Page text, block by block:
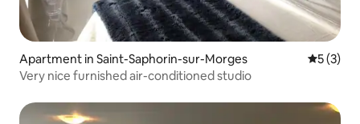
Apartment in Saint-Saphorin-sur-Morges 5 out of
5 (3)
Very nice furnished air-conditioned studio